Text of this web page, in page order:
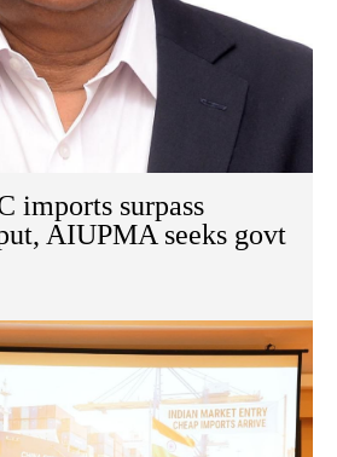
imports surpass
AIUPMA seeks govt